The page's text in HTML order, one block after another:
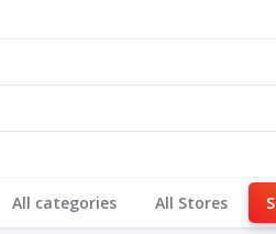
All categories All Stores